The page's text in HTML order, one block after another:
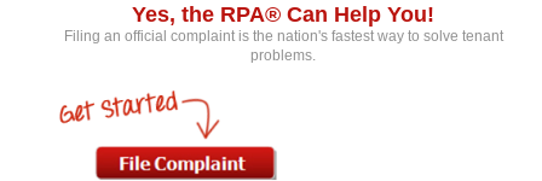
Yes, the RPA® Can Help You!
Filing an official complaint is the nation's fastest way to solve tenant
problems.